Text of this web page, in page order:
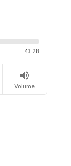
43:28
volume_up
Volume